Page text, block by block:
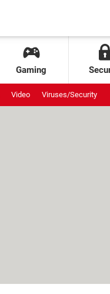
Gaming
Video Viruses/Security